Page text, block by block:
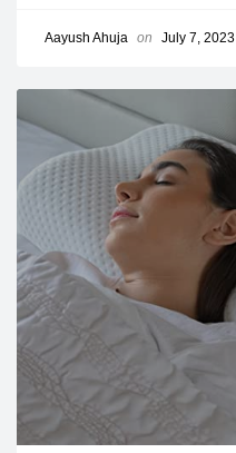
Aayush Ahuja on July 7, 2023